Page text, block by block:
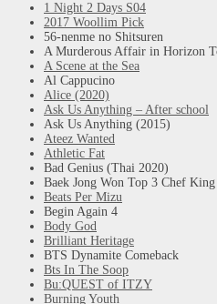
1 Night 2 Days S04
2017 Woollim Pick
56-nenme no Shitsuren
A Murderous Affair in Horizon
A Scene at the Sea
Al Cappucino
Alice (2020)
Ask Us Anything – After school
Ask Us Anything (2015)
Ateez Wanted
Athletic Fat
Bad Genius (Thai 2020)
Baek Jong Won Top 3 Chef King
Beats Per Mizu
Begin Again 4
Body God
Brilliant Heritage
BTS Dynamite Comeback
Bts In The Soop
Bu:QUEST of ITZY
Burning Youth